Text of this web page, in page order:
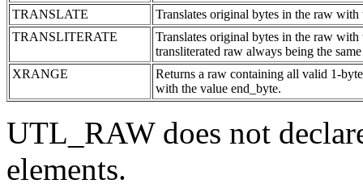
TRANSLATE
Translates original bytes in the raw with
TRANSLITERATE
Translates original bytes in the raw
transliterated raw always being the
XRANGE
Returns a raw containing all valid 1-
with the value end_byte.
UTL_RAW does not
elements.